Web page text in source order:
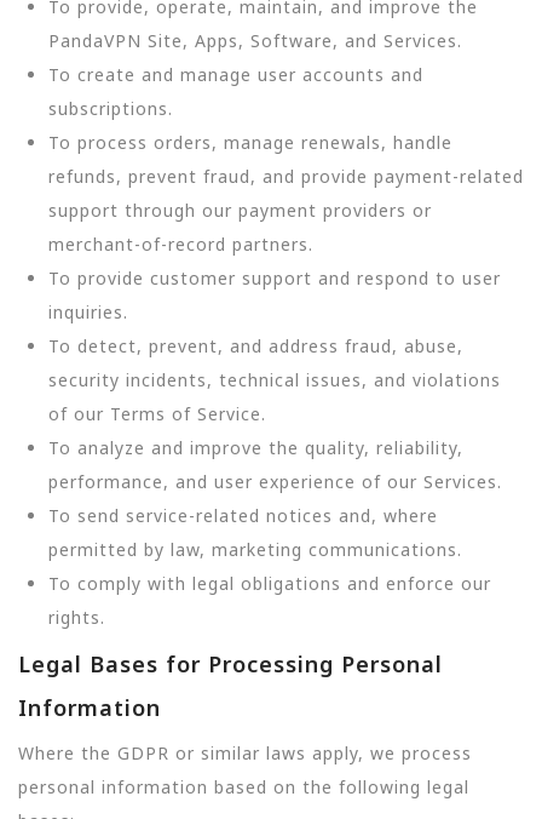
To provide, operate, maintain, and improve the
PandaVPN Site, Apps, Software, and Services.
To create and manage user accounts and
subscriptions.
To process orders, manage renewals, handle
refunds, prevent fraud, and provide payment-related
support through our payment providers or
merchant-of-record partners.
To provide customer support and respond to user
inquiries.
To detect, prevent, and address fraud, abuse,
security incidents, technical issues, and violations
of our Terms of Service.
To analyze and improve the quality, reliability,
performance, and user experience of our Services.
To send service-related notices and, where
permitted by law, marketing communications.
To comply with legal obligations and enforce our
rights.
Legal Bases for Processing Personal
Information
Where the GDPR or similar laws apply, we process
personal information based on the following legal